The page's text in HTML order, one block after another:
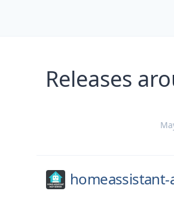
Releases
homeassistant-